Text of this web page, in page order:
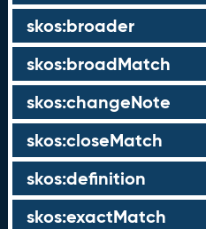
skos:broader
skos:broadMatch
skos:changeNote
skos:closeMatch
skos:definition
skos:exactMatch